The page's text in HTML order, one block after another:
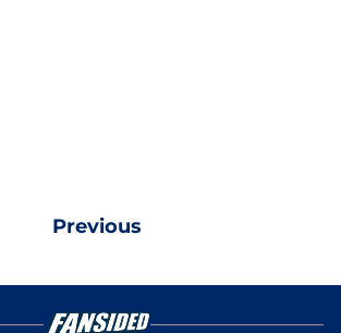
Previous